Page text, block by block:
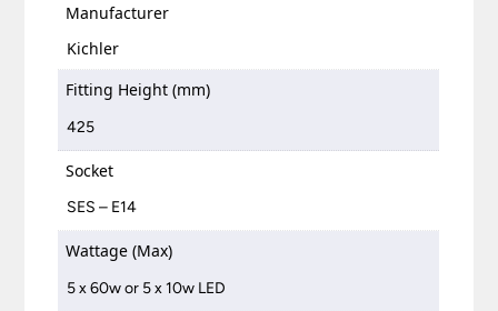
Manufacturer
Kichler
Fitting Height (mm)
425
Socket
SES – E14
Wattage (Max)
5 x 60w or 5 x 10w LED